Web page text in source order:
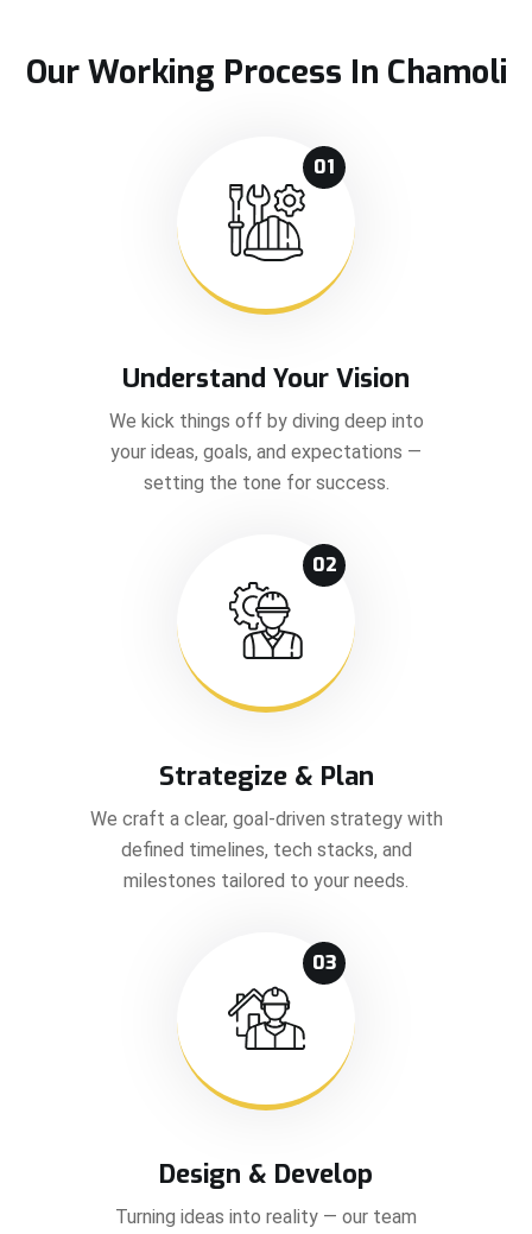
Our Working Process In Chamoli
01
Understand Your Vision
We kick things off by diving deep into
your ideas, goals, and expectations —
setting the tone for success.
02
Strategize & Plan
We craft a clear, goal-driven strategy with
defined timelines, tech stacks, and
milestones tailored to your needs.
03
Design & Develop
Turning ideas into reality — our team